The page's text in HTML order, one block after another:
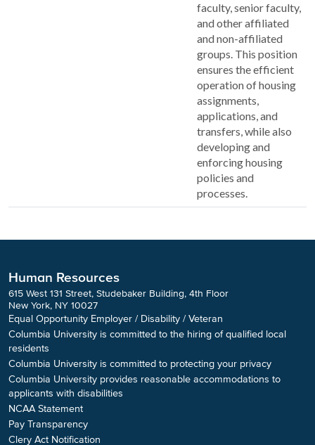
faculty, senior faculty,
and other affiliated
and non-affiliated
groups. This position
ensures the efficient
operation of housing
assignments,
applications, and
transfers, while also
developing and
enforcing housing
policies and
processes.
Human Resources
615 West 131 Street, Studebaker Building, 4th Floor
New York, NY 10027
Equal Opportunity Employer / Disability / Veteran
Columbia University is committed to the hiring of qualified local
residents
Columbia University is committed to protecting your privacy
Columbia University provides reasonable accommodations to
applicants with disabilities
NCAA Statement
Pay Transparency
Clery Act Notification